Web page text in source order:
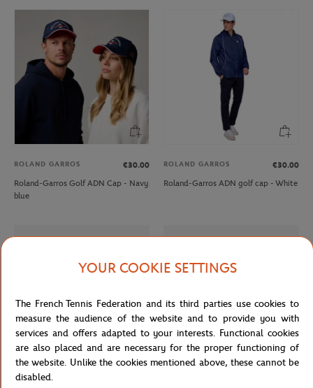
ROLAND GARROS
€30.00
Roland-Garros Golf ADN Cap - Navy
blue
ROLAND GARROS
€30.00
Roland-Garros ADN golf cap - White
LACOSTE
YOUR COOKIE SETTINGS
The French Tennis Federation and its third parties use cookies to
measure the audience of the website and to provide you with
services and offers adapted to your interests. Functional cookies
are also placed and are necessary for the proper functioning of
the website. Unlike the cookies mentioned above, these cannot be
disabled.